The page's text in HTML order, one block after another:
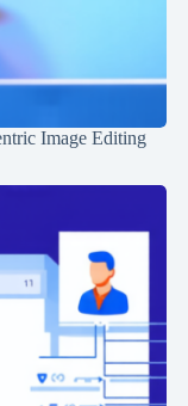
Image Editing